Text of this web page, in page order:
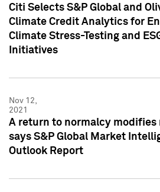
Citi Selects S&P Global and
Climate Credit Analytics for
Climate Stress-Testing and
Initiatives
Nov 12,
2021
A return to normalcy
says S&P Global Market
Outlook Report